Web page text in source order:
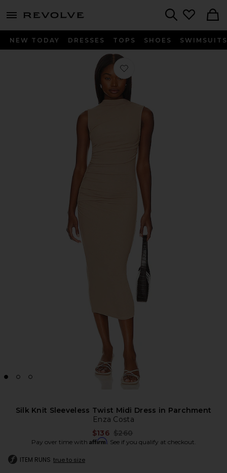
menu - shows more content
NEW TODAY DRESSES TOPS SHOES SWIMSUITS
Favorite Silk Knit Sleeveless Twist
Silk Knit Sleeveless Twist Midi Dress in Parchment
Enza Costa
$136 Previous price:
$260
Pay over time with Affirm. See if you qualify at checkout.
ITEM RUNS true to size